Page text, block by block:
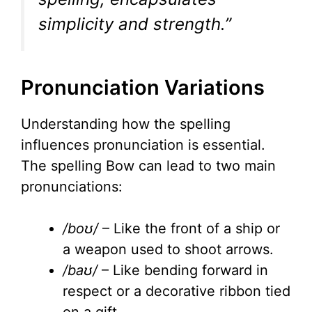
simplicity and strength.”
Pronunciation Variations
Understanding how the spelling
influences pronunciation is essential.
The spelling Bow can lead to two main
pronunciations:
/boʊ/– Like the front of a ship or
a weapon used to shoot arrows.
/baʊ/– Like bending forward in
respect or a decorative ribbon tied